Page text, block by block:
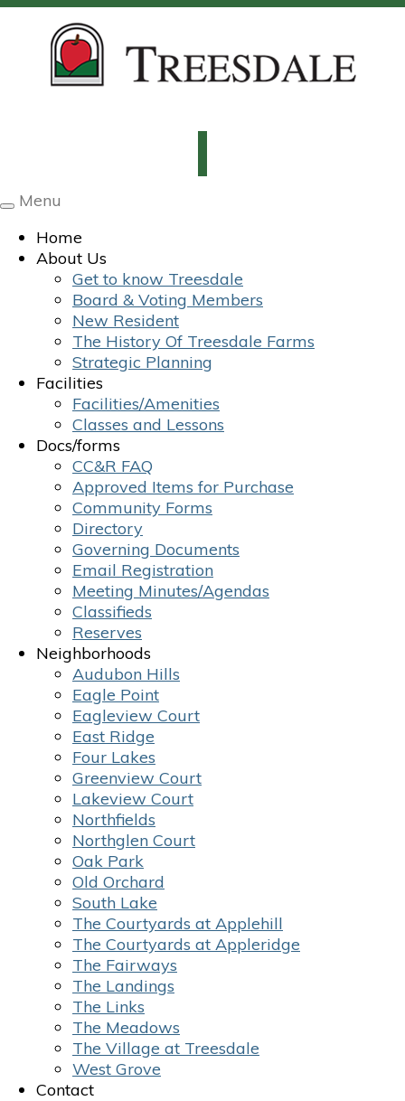
Toggle
Menu
Home
About Us
Get to know Treesdale
Board & Voting Members
New Resident
The History Of Treesdale Farms
Strategic Planning
Facilities
Facilities/Amenities
Classes and Lessons
Docs/forms
CC&R FAQ
Approved Items for Purchase
Community Forms
Directory
Governing Documents
Email Registration
Meeting Minutes/Agendas
Classifieds
Reserves
Neighborhoods
Audubon Hills
Eagle Point
Eagleview Court
East Ridge
Four Lakes
Greenview Court
Lakeview Court
Northfields
Northglen Court
Oak Park
Old Orchard
South Lake
The Courtyards at Applehill
The Courtyards at Appleridge
The Fairways
The Landings
The Links
The Meadows
The Village at Treesdale
West Grove
Contact